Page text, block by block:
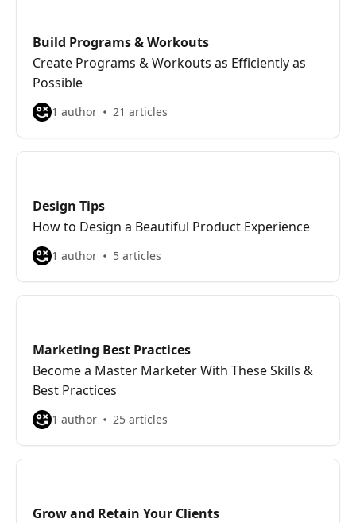
Build Programs & Workouts
Create Programs & Workouts as Efficiently as
Possible
1 author 21 articles
Design Tips
How to Design a Beautiful Product Experience
1 author 5 articles
Marketing Best Practices
Become a Master Marketer With These Skills &
Best Practices
1 author 25 articles
Grow and Retain Your Clients